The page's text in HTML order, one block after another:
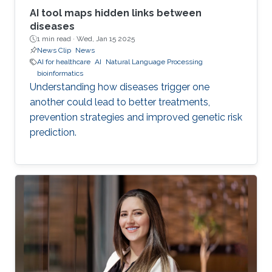
AI tool maps hidden links between
diseases
1 min read · Wed, Jan 15 2025
News Clip News
AI for healthcare AI
Natural Language Processing
bioinformatics
Understanding how diseases trigger one
another could lead to better treatments,
prevention strategies and improved genetic risk
prediction.